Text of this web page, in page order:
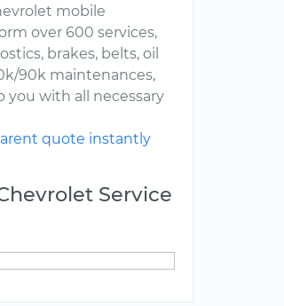
mobile
over 600 services,
brakes, belts, oil
90k maintenances,
you with all necessary
quote instantly
Service